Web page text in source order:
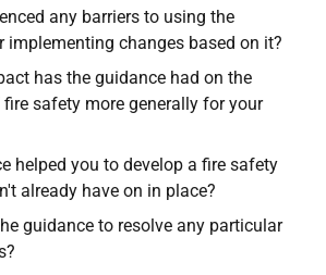
any barriers to using the
implementing changes based on it?
has the guidance had on the
safety more generally for your
helped you to develop a fire safety
already have on in place?
guidance to resolve any particular